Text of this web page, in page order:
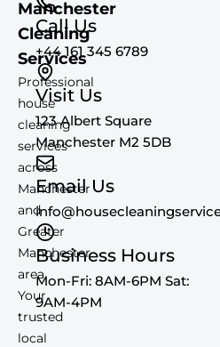
Manchester
Cleaning
Services
Professional
house
cleaning
services
across
Manchester
and
Greater
Manchester
area.
Your
trusted
local
Call Us
+44 161 345 6789
Visit Us
123 Albert Square
Manchester M2 5DB
Email Us
Business Hours
Mon-Fri: 8AM-6PM Sat:
9AM-4PM